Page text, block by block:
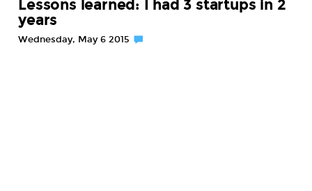
Lessons learned: I had 3 startups in 2
years
Wednesday, May 6 2015